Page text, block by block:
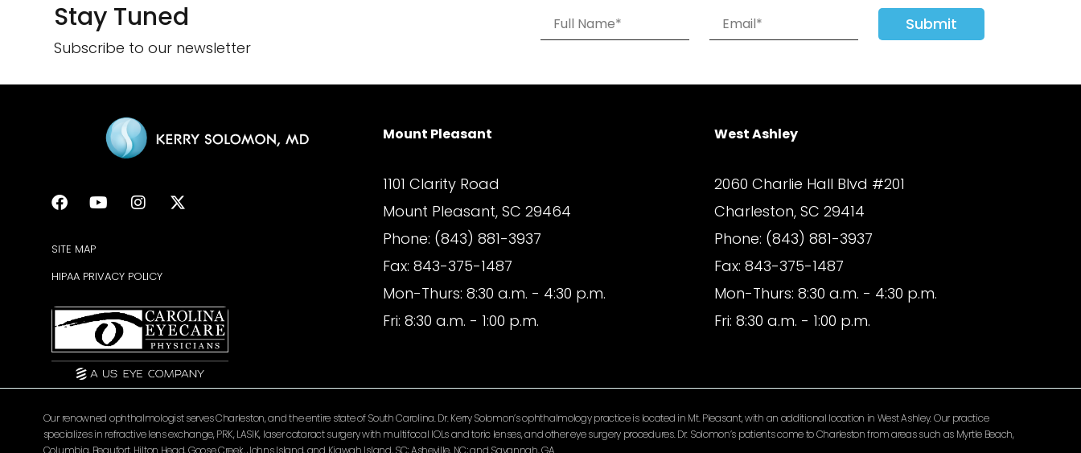
Stay Tuned
Subscribe to our newsletter
Submit
SITE MAP
HIPAA PRIVACY POLICY
Mount Pleasant
1101 Clarity Road
Mount Pleasant, SC 29464
Phone: (843) 881-3937
Fax: 843-375-1487
Mon-Thurs: 8:30 a.m. - 4:30 p.m.
Fri: 8:30 a.m. - 1:00 p.m.
West Ashley
2060 Charlie Hall Blvd #201
Charleston, SC 29414
Phone: (843) 881-3937
Fax: 843-375-1487
Mon-Thurs: 8:30 a.m. - 4:30 p.m.
Fri: 8:30 a.m. - 1:00 p.m.
Our renowned ophthalmologist serves Charleston, and the entire state of South Carolina. Dr. Kerry Solomon’s ophthalmology practice is located in Mt. Pleasant, with an additional location in West Ashley. Our practice
specializes in refractive lens exchange, PRK, LASIK, laser cataract surgery with multifocal IOLs and toric lenses, and other eye surgery procedures. Dr. Solomon’s patients come to Charleston from areas such as Myrtle Beach,